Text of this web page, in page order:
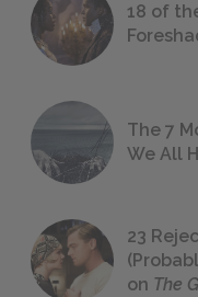
18 of
The 7
We All
23
on The